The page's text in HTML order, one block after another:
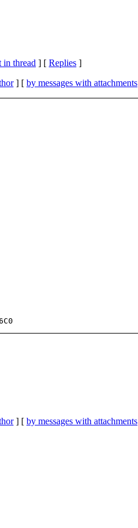
in thread ] [ Replies ]
] [ by messages with attachments
] [ by messages with attachments